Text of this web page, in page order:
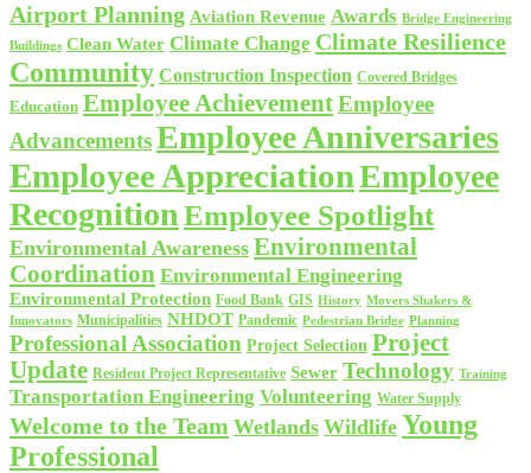
Airport Planning Aviation Revenue Awards Bridge Engineering
Buildings Clean Water Climate Change Climate Resilience
Community Construction Inspection Covered Bridges
Education Employee AchievementEmployee
AdvancementsEmployee Anniversaries
Employee AppreciationEmployee
Recognition Employee Spotlight
Environmental Awareness Environmental
Coordination Environmental Engineering
Environmental Protection Food Bank GIS History Movers Shakers &
Innovators Municipalities NHDOT Pandemic Pedestrian Bridge Planning
Professional Association Project Selection Project
Update Resident Project Representative Sewer Technology Training
Transportation Engineering Volunteering Water Supply
Welcome to the Team Wetlands Wildlife Young
Professional